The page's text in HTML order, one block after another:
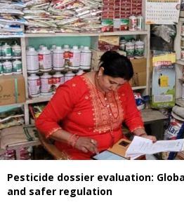
Pesticide dossier evaluation:
and safer regulation